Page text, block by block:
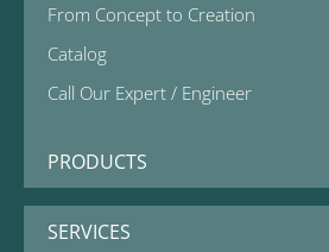
From Concept to Creation
Catalog
Call Our Expert / Engineer
PRODUCTS
SERVICES